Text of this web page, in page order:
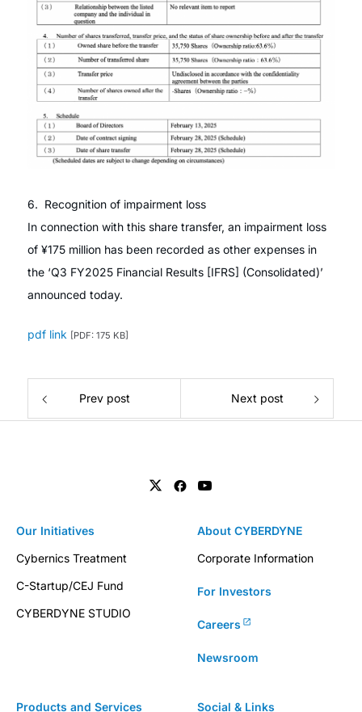
6. Recognition of impairment loss
In connection with this share transfer, an impairment loss
of ¥175 million has been recorded as other expenses in
the ‘Q3 FY2025 Financial Results [IFRS] (Consolidated)’
announced today.
pdf link [PDF: 175 KB]
Prev post Next post
Products and Services
Our Initiatives
Cybernics Treatment
C-Startup/CEJ Fund
CYBERDYNE STUDIO
About CYBERDYNE
Corporate Information
For Investors
Careers
Newsroom
Social & Links